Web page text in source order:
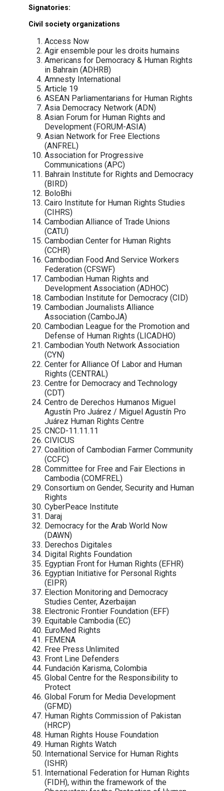
also facilitate extrajudicial, summary or
of persons, covered by art. 1, par. c, iii and iv
Decision.
On November 3, the US
Commerce added NSO Group to its
restriction list (Entity List), for “acting
the foreign policy and national security
the United States”. The Department cited
of NSO Group tools by foreign government
to “maliciously target government
journalists, businesspeople, activists,
and embassy workers” and to enable
governments to conduct transnational
by “targeting dissidents, journalists and
outside of their sovereign borders to
dissent.”
The EU should follow suit and urgently put
its global sanction list and take all
action to prohibit the sale, transfer, export,
and use of NSO Group technologies, as well
provision of services that support NSO
products, until adequate human
safeguards are in place.
Signatories:
Civil society organizations
Access Now
Agir ensemble pour les droits humains
Americans for Democracy & Human
in Bahrain (ADHRB)
Amnesty International
Article 19
ASEAN Parliamentarians for Human
Asia Democracy Network (ADN)
Asian Forum for Human Rights and
Development (FORUM-ASIA)
Asian Network for Free Elections
(ANFREL)
Association for Progressive
Communications (APC)
Bahrain Institute for Rights and
(BIRD)
BoloBhi
Cairo Institute for Human Rights
(CIHRS)
Cambodian Alliance of Trade Unions
(CATU)
Cambodian Center for Human Rights
(CCHR)
Cambodian Food And Service Workers
Federation (CFSWF)
Cambodian Human Rights and
Development Association (ADHOC)
Cambodian Institute for Democracy
Cambodian Journalists Alliance
Association (CamboJA)
Cambodian League for the Promotion
Defense of Human Rights (LICADHO)
Cambodian Youth Network Association
(CYN)
Center for Alliance Of Labor and
Rights (CENTRAL)
Centre for Democracy and Technology
(CDT)
Centro de Derechos Humanos Miguel